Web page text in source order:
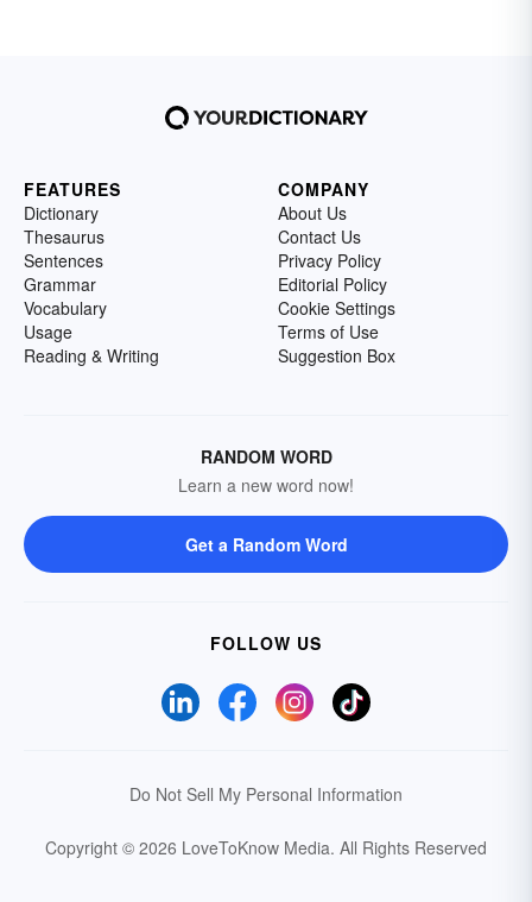
FEATURES
Dictionary
Thesaurus
Sentences
Grammar
Vocabulary
Usage
Reading & Writing
COMPANY
About Us
Contact Us
Privacy Policy
Editorial Policy
Cookie Settings
Terms of Use
Suggestion Box
RANDOM WORD
Learn a new word now!
Get a Random Word
FOLLOW US
Do Not Sell My Personal Information
Copyright © 2026 LoveToKnow Media. All Rights Reserved